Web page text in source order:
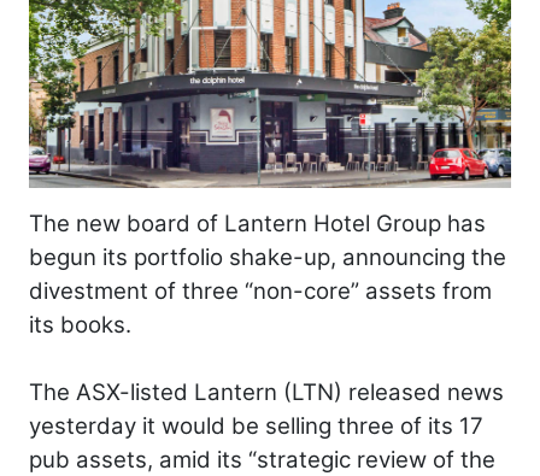
The new board of Lantern Hotel Group has
begun its portfolio shake-up, announcing the
divestment of three “non-core” assets from
its books.
The ASX-listed Lantern (LTN) released news
yesterday it would be selling three of its 17
pub assets, amid its “strategic review of the